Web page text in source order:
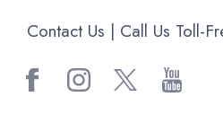
Contact Us | Call Us Toll-